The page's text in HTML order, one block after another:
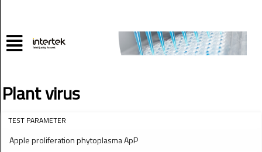
Plant virus
TEST PARAMETER
Apple proliferation phytoplasma ApP